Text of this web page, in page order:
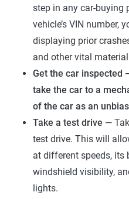
step in any car-buying
vehicle’s VIN number,
displaying prior
and other vital
Get the car inspected
take the car to a
of the car as an
Take a test drive —
test drive. This will
at different speeds, its
windshield visibility,
lights.